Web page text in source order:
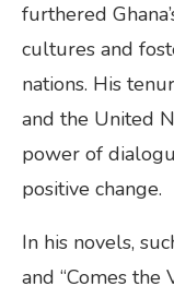
furthered
cultures and
nations. His
and the United
power of
positive change.
In his novels,
and “Comes the